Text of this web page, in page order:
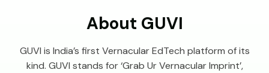
About GUVI
GUVI is India’s first Vernacular EdTech platform of its
kind. GUVI stands for ‘Grab Ur Vernacular Imprint’,